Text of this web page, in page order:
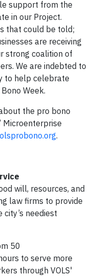
support from the
in our Project.
that could be told;
are receiving
strong coalition of
We are indebted to
to help celebrate
Week.
the pro bono
Microenterprise
.
will, resources, and
law firms to provide
neediest
50
to serve more
through VOLS'